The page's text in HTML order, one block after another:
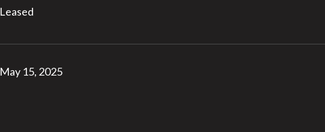
Leased
May 15, 2025